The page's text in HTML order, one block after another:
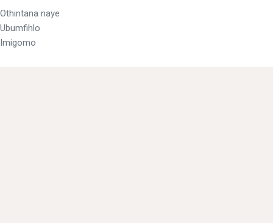
Othintana naye
Ubumfihlo
Imigomo